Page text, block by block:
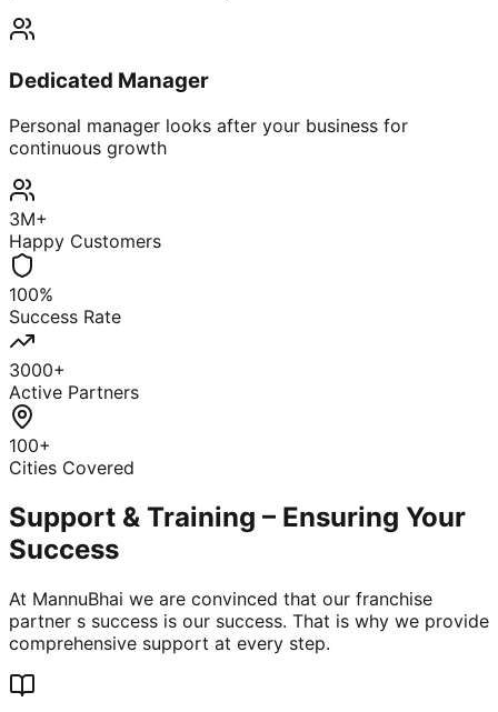
Dedicated Manager
Personal manager looks after your business for
continuous growth
3M+
Happy Customers
100%
Success Rate
3000+
Active Partners
100+
Cities Covered
Support & Training – Ensuring Your
Success
At MannuBhai we are convinced that our franchise
partner s success is our success. That is why we provide
comprehensive support at every step.